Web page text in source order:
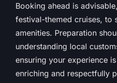
Booking ahead is
festival-themed cruises, to
amenities. Preparation
understanding local
ensuring your experience
enriching and respectfully